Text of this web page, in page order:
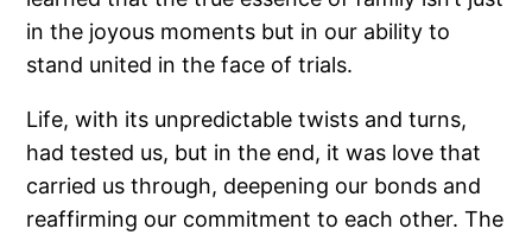
in the joyous moments but in our ability to
stand united in the face of trials.
Life, with its unpredictable twists and turns,
had tested us, but in the end, it was love that
carried us through, deepening our bonds and
reaffirming our commitment to each other. The